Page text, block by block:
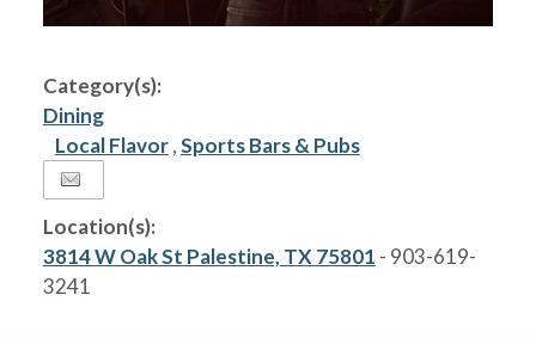
Category(s):
Dining
Local Flavor,Sports Bars & Pubs
Location(s):
3814 W Oak St Palestine, TX 75801 - 903-619-
3241